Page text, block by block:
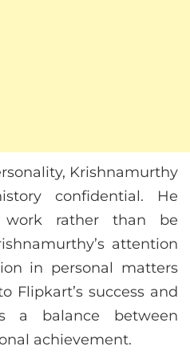
Krishnamurthy
confidential. He
work rather than be
attention
in personal matters
Flipkart’s success and
a balance between
achievement.